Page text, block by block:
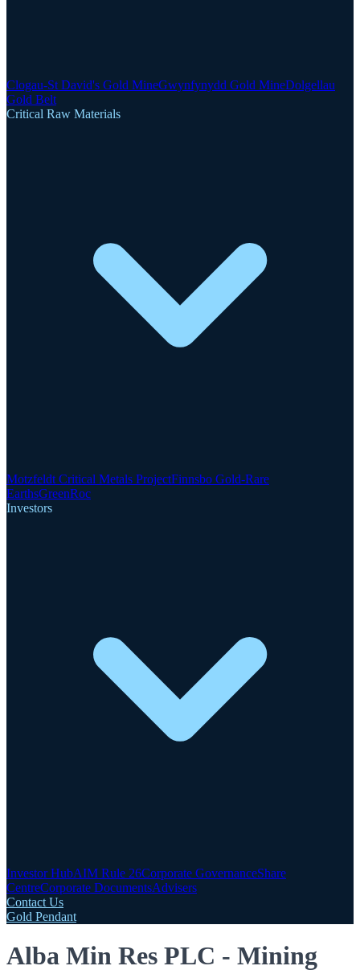
Clogau-St David's Gold MineGwynfynydd Gold MineDolgellau
Gold Belt
Critical Raw Materials
Motzfeldt Critical Metals ProjectFinnsbo Gold-Rare
EarthsGreenRoc
Investors
Investor HubAIM Rule 26Corporate GovernanceShare
CentreCorporate DocumentsAdvisers
Contact Us
Gold Pendant
Alba Min Res PLC - Mining